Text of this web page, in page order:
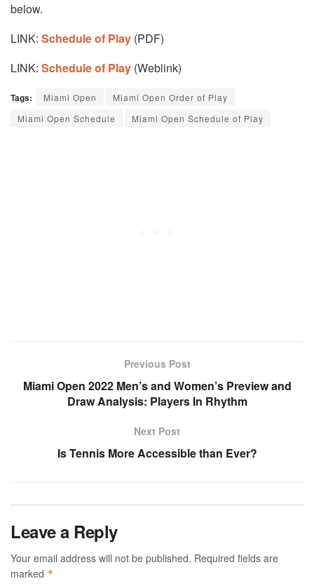
below.
LINK: Schedule of Play (PDF)
LINK: Schedule of Play (Weblink)
Tags: Miami Open
Miami Open Order of Play
Miami Open Schedule
Miami Open Schedule of Play
Previous Post
Miami Open 2022 Men’s and Women’s Preview and
Draw Analysis: Players In Rhythm
Next Post
Is Tennis More Accessible than Ever?
Leave a Reply
Your email address will not be published. Required fields are
marked *